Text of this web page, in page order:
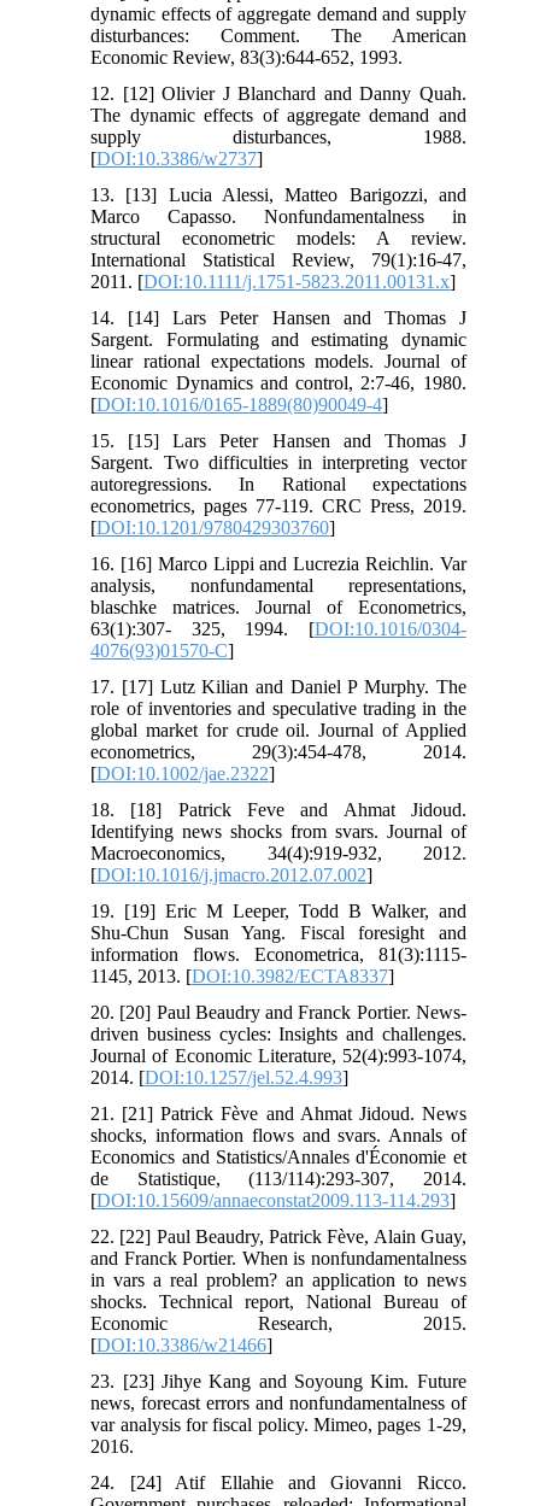
dynamic effects of aggregate demand and supply
disturbances: Comment. The American
Economic Review, 83(3):644-652, 1993.
12. [12] Olivier J Blanchard and Danny Quah.
The dynamic effects of aggregate demand and
supply disturbances, 1988.
[DOI:10.3386/w2737]
13. [13] Lucia Alessi, Matteo Barigozzi, and
Marco Capasso. Nonfundamentalness in
structural econometric models: A review.
International Statistical Review, 79(1):16-47,
2011. [DOI:10.1111/j.1751-5823.2011.00131.x]
14. [14] Lars Peter Hansen and Thomas J
Sargent. Formulating and estimating dynamic
linear rational expectations models. Journal of
Economic Dynamics and control, 2:7-46, 1980.
[DOI:10.1016/0165-1889(80)90049-4]
15. [15] Lars Peter Hansen and Thomas J
Sargent. Two difficulties in interpreting vector
autoregressions. In Rational expectations
econometrics, pages 77-119. CRC Press, 2019.
[DOI:10.1201/9780429303760]
16. [16] Marco Lippi and Lucrezia Reichlin. Var
analysis, nonfundamental representations,
blaschke matrices. Journal of Econometrics,
63(1):307- 325, 1994. [DOI:10.1016/0304-
4076(93)01570-C]
17. [17] Lutz Kilian and Daniel P Murphy. The
role of inventories and speculative trading in the
global market for crude oil. Journal of Applied
econometrics, 29(3):454-478, 2014.
[DOI:10.1002/jae.2322]
18. [18] Patrick Feve and Ahmat Jidoud.
Identifying news shocks from svars. Journal of
Macroeconomics, 34(4):919-932, 2012.
[DOI:10.1016/j.jmacro.2012.07.002]
19. [19] Eric M Leeper, Todd B Walker, and
Shu-Chun Susan Yang. Fiscal foresight and
information flows. Econometrica, 81(3):1115-
1145, 2013. [DOI:10.3982/ECTA8337]
20. [20] Paul Beaudry and Franck Portier. News-
driven business cycles: Insights and challenges.
Journal of Economic Literature, 52(4):993-1074,
2014. [DOI:10.1257/jel.52.4.993]
21. [21] Patrick Fève and Ahmat Jidoud. News
shocks, information flows and svars. Annals of
Economics and Statistics/Annales d'Économie et
de Statistique, (113/114):293-307, 2014.
[DOI:10.15609/annaeconstat2009.113-114.293]
22. [22] Paul Beaudry, Patrick Fève, Alain Guay,
and Franck Portier. When is nonfundamentalness
in vars a real problem? an application to news
shocks. Technical report, National Bureau of
Economic Research, 2015.
[DOI:10.3386/w21466]
23. [23] Jihye Kang and Soyoung Kim. Future
news, forecast errors and nonfundamentalness of
var analysis for fiscal policy. Mimeo, pages 1-29,
2016.
24. [24] Atif Ellahie and Giovanni Ricco.